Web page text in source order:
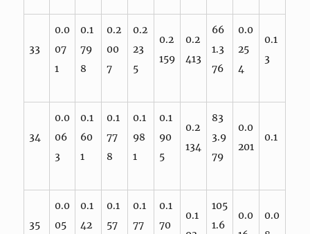
33
0.0
07
1
0.1
79
8
0.2
00
7
0.2
23
5
0.2
159
0.2
413
66
1.3
76
0.0
25
4
0.1
3
34
0.0
06
3
0.1
60
1
0.1
77
8
0.1
98
1
0.1
90
5
0.2
134
83
3.9
79
0.0
201
0.1
35
0.0
05
0.1
42
0.1
57
0.1
77
0.1
70
0.1
105
1.6
0.0
0.0